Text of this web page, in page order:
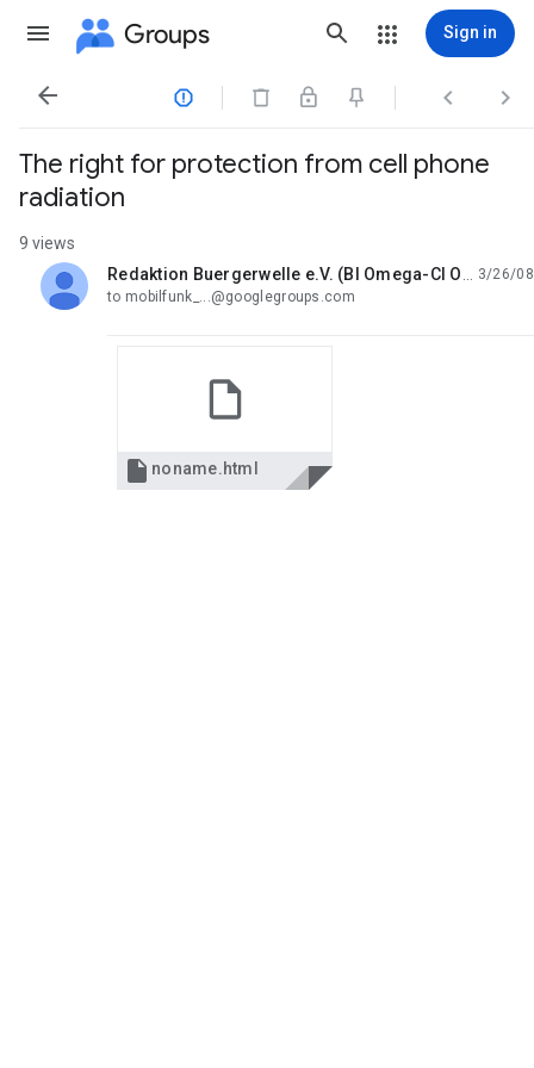
Groups Sign in
   
The right for protection from cell phone
radiation
9 views
unread,
3/26/08
to mobilfunk_...@googlegroups.com
 noname.html